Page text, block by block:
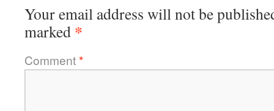
Your email address will not be
marked *
Comment*